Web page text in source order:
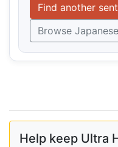
Find another
Browse
Help keep Ultra